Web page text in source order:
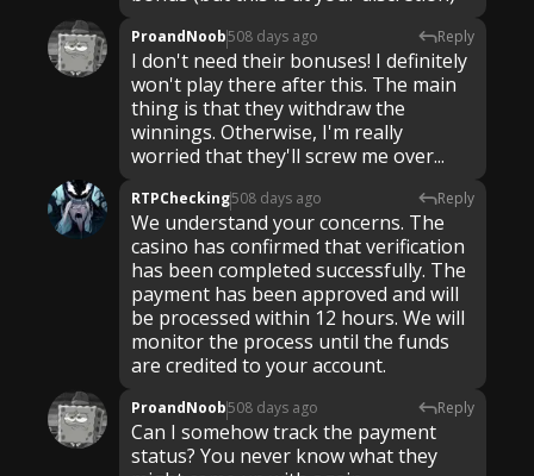
ProandNoob508 days ago Reply
I don't need their bonuses! I definitely
won't play there after this. The main
thing is that they withdraw the
winnings. Otherwise, I'm really
worried that they'll screw me over...
RTPChecking508 days ago Reply
We understand your concerns. The
casino has confirmed that verification
has been completed successfully. The
payment has been approved and will
be processed within 12 hours. We will
monitor the process until the funds
are credited to your account.
ProandNoob508 days ago Reply
Can I somehow track the payment
status? You never know what they